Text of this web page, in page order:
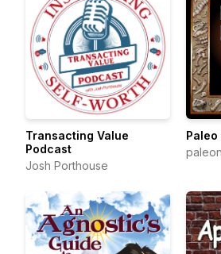
Transacting Value
Podcast
Josh Porthouse
Paleo